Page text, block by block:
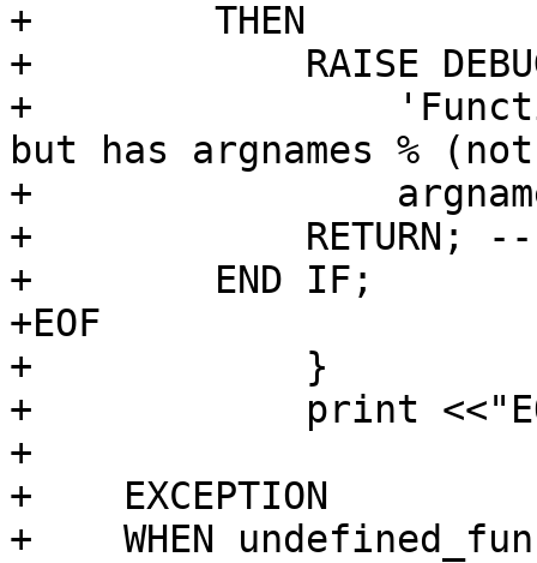
+        THEN
+            RAISE
+
but has argnames %
+                argnames,
+            RETURN; --
+        END IF;
+EOF
+            }
+            print
+
+    EXCEPTION
+    WHEN